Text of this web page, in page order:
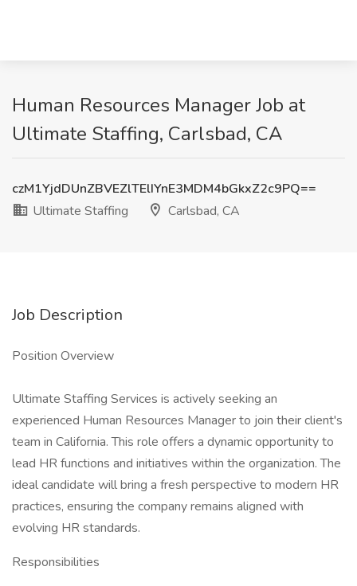
Human Resources Manager Job at
Ultimate Staffing, Carlsbad, CA
czM1YjdDUnZBVEZlTElIYnE3MDM4bGkxZ2c9PQ==
Ultimate Staffing
Carlsbad, CA
Job Description
Position Overview
Ultimate Staffing Services is actively seeking an
experienced Human Resources Manager to join their client's
team in California. This role offers a dynamic opportunity to
lead HR functions and initiatives within the organization. The
ideal candidate will bring a fresh perspective to modern HR
practices, ensuring the company remains aligned with
evolving HR standards.
Responsibilities